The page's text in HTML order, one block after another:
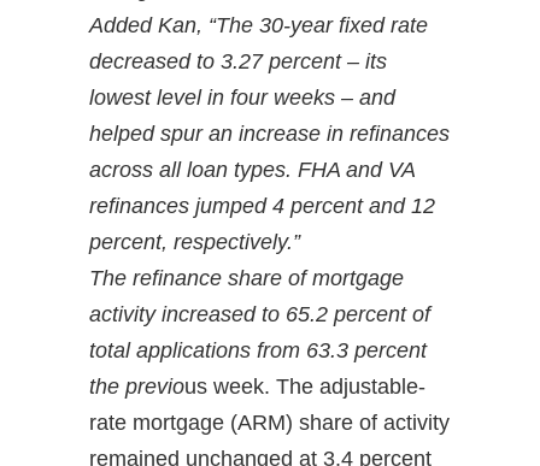
Added Kan, “The 30-year fixed rate
decreased to 3.27 percent – its
lowest level in four weeks – and
helped spur an increase in refinances
across all loan types. FHA and VA
refinances jumped 4 percent and 12
percent, respectively.”
The refinance share of mortgage
activity increased to 65.2 percent of
total applications from 63.3 percent
the previous week. The adjustable-
rate mortgage (ARM) share of activity
remained unchanged at 3.4 percent